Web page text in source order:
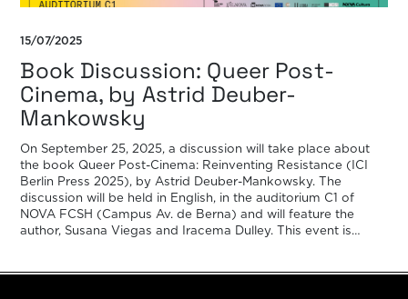
15/07/2025
Book Discussion: Queer Post-
Cinema, by Astrid Deuber-
Mankowsky
On September 25, 2025, a discussion will take place about
the book Queer Post-Cinema: Reinventing Resistance (ICI
Berlin Press 2025), by Astrid Deuber-Mankowsky. The
discussion will be held in English, in the auditorium C1 of
NOVA FCSH (Campus Av. de Berna) and will feature the
author, Susana Viegas and Iracema Dulley. This event is